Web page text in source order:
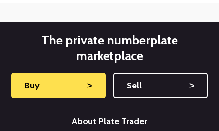
The private numberplate
marketplace
Buy ˃ Sell ˃
About Plate Trader